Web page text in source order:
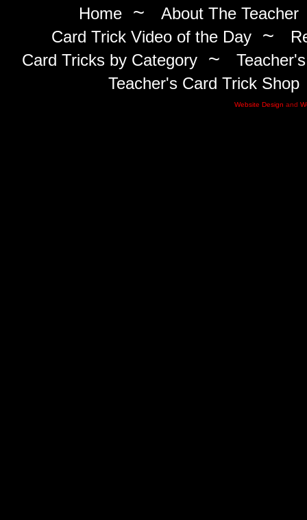
Home ~ About The Teacher
Card Trick Video of the Day ~
Card Tricks by Category~
Teacher's Card Trick Shop
Website Design and